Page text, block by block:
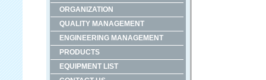
ORGANIZATION
QUALITY MANAGEMENT
ENGINEERING MANAGEMENT
PRODUCTS
EQUIPMENT LIST